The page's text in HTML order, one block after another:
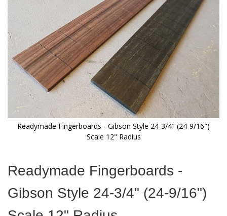
images
gallery
Readymade Fingerboards - Gibson Style 24-3/4" (24-9/16")
Scale 12" Radius
the
of
Readymade Fingerboards -
Gibson Style 24-3/4" (24-9/16")